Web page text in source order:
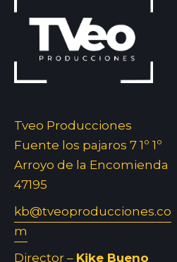
Tveo Producciones
Fuente los pajaros 7 1º 1º
Arroyo de la Encomienda
47195
kb@tveoproducciones.co
m
Director – Kike Bueno